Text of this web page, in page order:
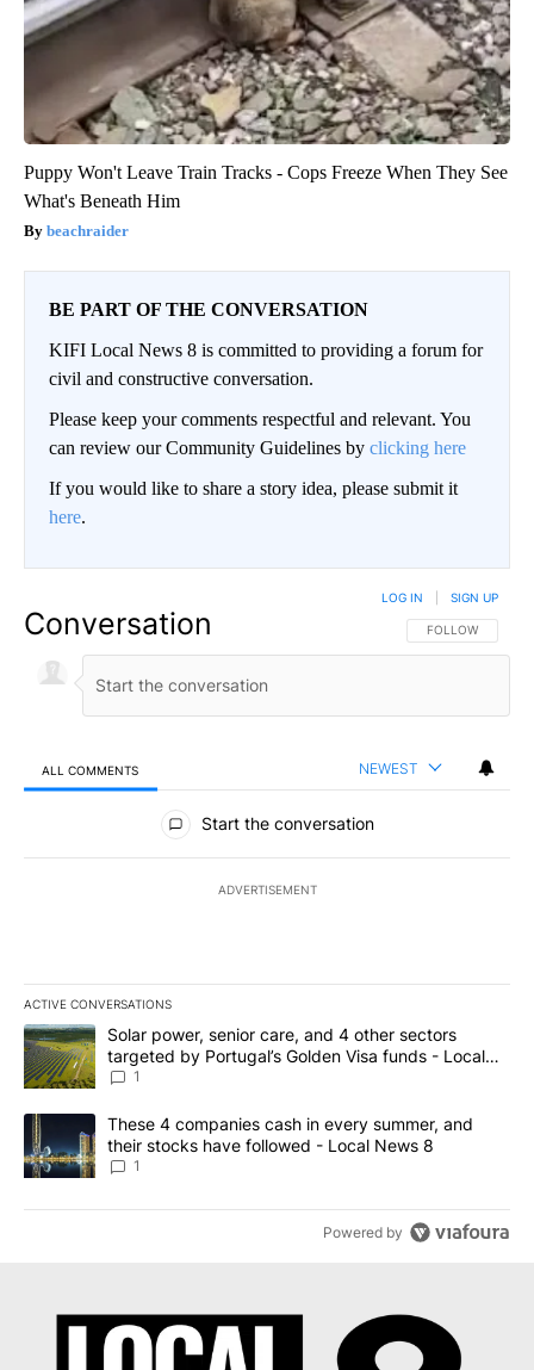
Puppy Won't Leave Train Tracks - Cops Freeze When They See
What's Beneath Him
beachraider
BE PART OF THE CONVERSATION
KIFI Local News 8 is committed to providing a forum for
civil and constructive conversation.
Please keep your comments respectful and relevant. You
can review our Community Guidelines by clicking here
If you would like to share a story idea, please submit it
here.
Conversation FOLLOW THIS
FOLLOW
LOG IN SIGN UP
ALL COMMENTS NEWEST
All Comments
Start the conversation
ADVERTISEMENT
ACTIVE CONVERSATIONS
The following is a list of the most commented articles in the last
A trending article titled "Solar power, senior care, and 4 other
Solar power, senior care, and 4 other sectors
targeted by Portugal’s Golden Visa funds - Local
News 8
1
A trending article titled "These 4 companies cash in every
These 4 companies cash in every summer, and
their stocks have followed - Local News 8
1
Powered by